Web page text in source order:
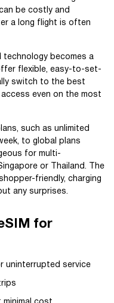
be costly and
a long flight is often
technology becomes a
flexible, easy-to-set-
switch to the best
even on the most
such as unlimited
to global plans
for multi-
or Thailand. The
friendly, charging
any surprises.
for
uninterrupted service